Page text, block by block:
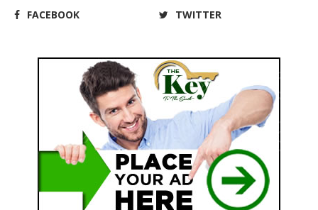
FACEBOOK TWITTER